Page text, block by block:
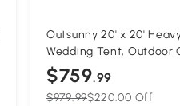
Outsunny 20' x 20'
Wedding Tent, Outdoor
Party Tent, Patio
Sidewall, White
$759.99
$979.99$220.00 Off